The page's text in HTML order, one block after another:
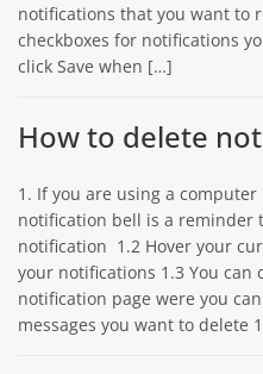
notifications that you want to
checkboxes for notifications
click Save when […]
How to delete
1. If you are using a
notification bell is a reminder
notification 1.2 Hover your
your notifications 1.3 You can
notification page were you
messages you want to delete